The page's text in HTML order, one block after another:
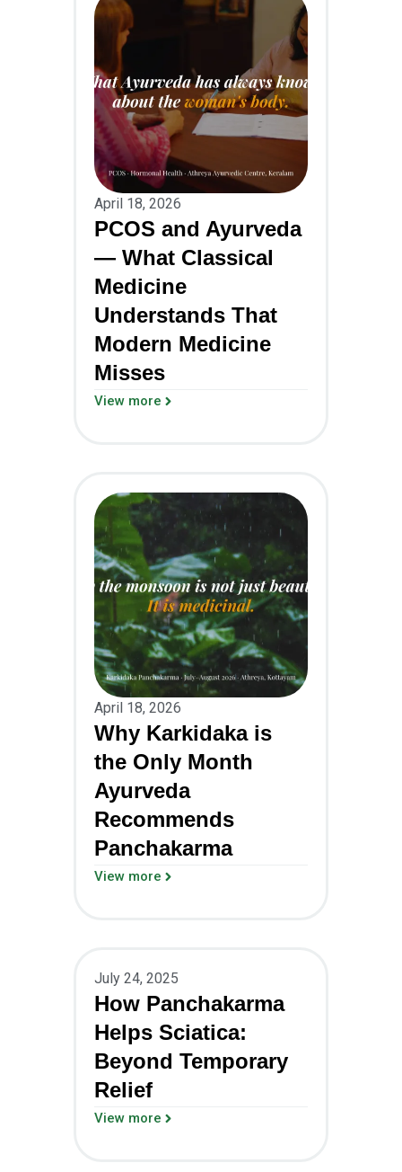
April 18, 2026
PCOS and Ayurveda
— What Classical
Medicine
Understands That
Modern Medicine
Misses
View more
April 18, 2026
Why Karkidaka is
the Only Month
Ayurveda
Recommends
Panchakarma
View more
July 24, 2025
How Panchakarma
Helps Sciatica:
Beyond Temporary
Relief
View more